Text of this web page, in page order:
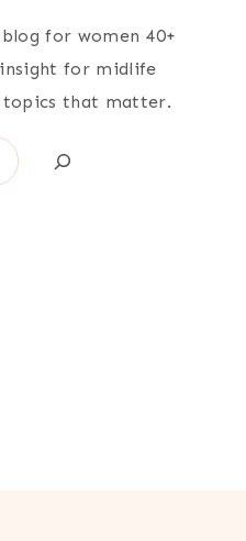
for women 40+
for midlife
topics that matter.